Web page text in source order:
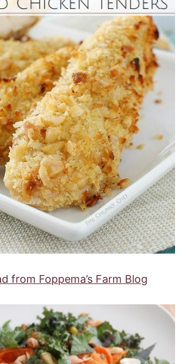
from Foppema’s Farm Blog